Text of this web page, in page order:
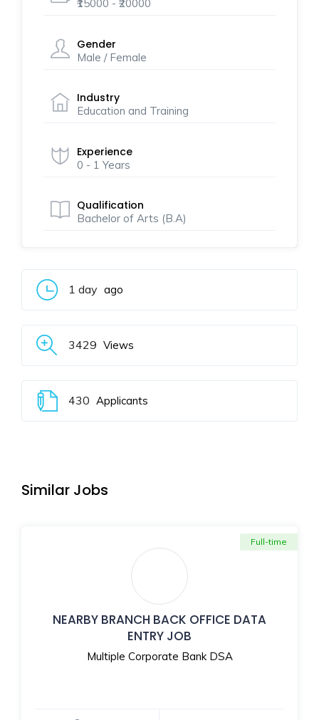
₹15000 - ₹20000
Gender
Male / Female
Industry
Education and Training
Experience
0 - 1 Years
Qualification
Bachelor of Arts (B.A)
1 day ago
3429 Views
430 Applicants
Similar Jobs
NEARBY BRANCH BACK OFFICE DATA
ENTRY JOB
Multiple Corporate Bank DSA
Full-time